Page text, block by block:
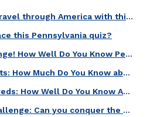
Let's hit the road and travel through America with this quiz!
this Pennsylvania quiz?
Keystone State Challenge! How Well Do You Know Pennsylvania?
Penny for Your Thoughts: How Much Do You Know about U.S. Coins?
From Pennies to Hundreds: How Well Do You Know American Currency?
Pennsylvania Trivia Challenge: Can you conquer the Keystone State quiz?